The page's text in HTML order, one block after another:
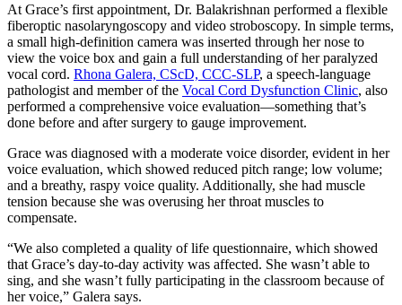
At Grace’s first appointment, Dr. Balakrishnan performed a flexible
fiberoptic nasolaryngoscopy and video stroboscopy. In simple terms,
a small high-definition camera was inserted through her nose to
view the voice box and gain a full understanding of her paralyzed
vocal cord. Rhona Galera, CScD, CCC-SLP, a speech-language
pathologist and member of the Vocal Cord Dysfunction Clinic, also
performed a comprehensive voice evaluation—something that’s
done before and after surgery to gauge improvement.
Grace was diagnosed with a moderate voice disorder, evident in her
voice evaluation, which showed reduced pitch range; low volume;
and a breathy, raspy voice quality. Additionally, she had muscle
tension because she was overusing her throat muscles to
compensate.
“We also completed a quality of life questionnaire, which showed
that Grace’s day-to-day activity was affected. She wasn’t able to
sing, and she wasn’t fully participating in the classroom because of
her voice,” Galera says.